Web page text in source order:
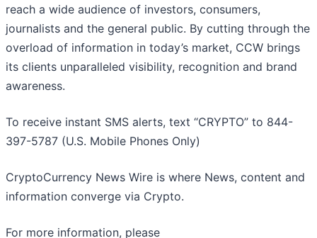
reach a wide audience of investors, consumers,
journalists and the general public. By cutting through the
overload of information in today’s market, CCW brings
its clients unparalleled visibility, recognition and brand
awareness.
To receive instant SMS alerts, text “CRYPTO” to 844-
397-5787 (U.S. Mobile Phones Only)
CryptoCurrency News Wire is where News, content and
information converge via Crypto.
For more information, please